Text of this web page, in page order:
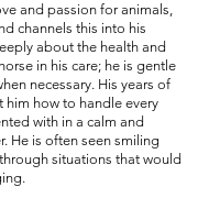
and passion for animals,
channels this into his
about the health and
in his care; he is gentle
necessary. His years of
him how to handle every
with in a calm and
He is often seen smiling
situations that would